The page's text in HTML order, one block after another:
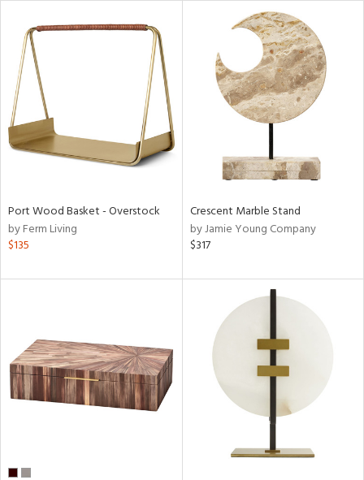
Port Wood Basket - Overstock
by Ferm Living
$135
Crescent Marble Stand
by Jamie Young Company
$317